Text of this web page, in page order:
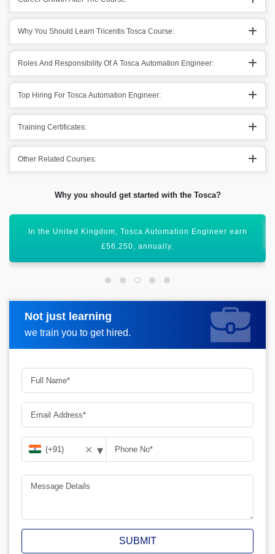
Why You Should Learn Tricentis Tosca Course:
Roles And Responsibility Of A Tosca Automation Engineer:
Top Hiring For Tosca Automation Engineer:
Training Certificates:
Other Related Courses:
Why you should get started with the Tosca?
All these numbers show that it has a bright scope ahead.
Not just learning
we train you to get hired.
Request more information
✕ ▾
SUBMIT